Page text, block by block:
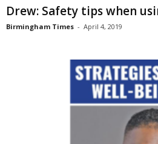
Drew: Safety tips when
Birmingham Times - April 4, 2019